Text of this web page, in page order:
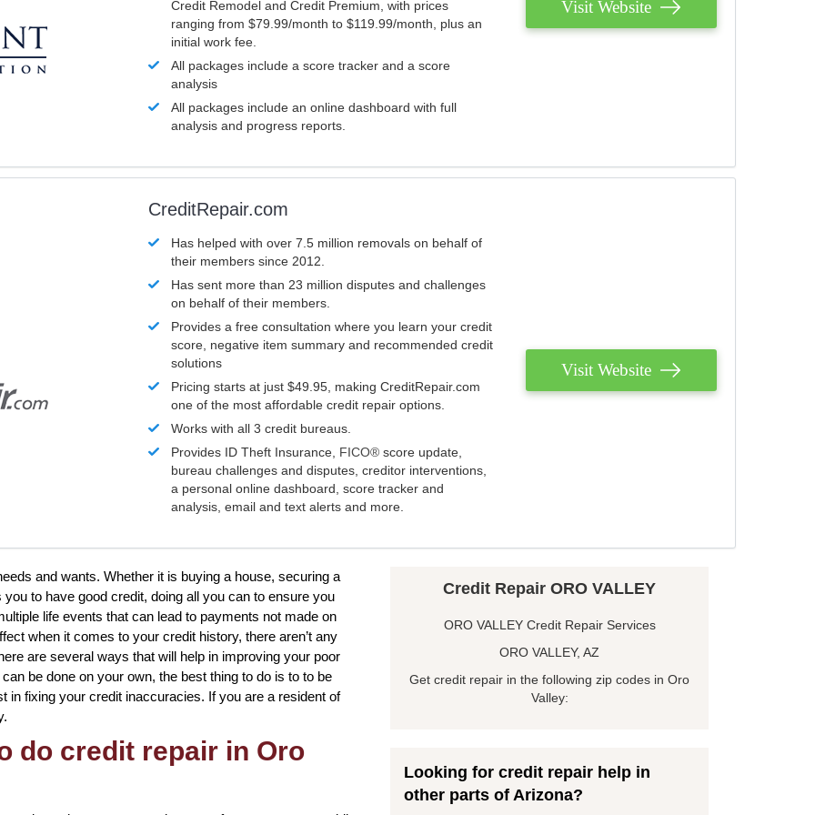
Credit Remodel and Credit Premium, with prices
ranging from $79.99/month to $119.99/month, plus an
initial work fee.
All packages include a score tracker and a score
analysis
All packages include an online dashboard with full
analysis and progress reports.
Visit Website
CreditRepair.com
Has helped with over 7.5 million removals on behalf of
their members since 2012.
Has sent more than 23 million disputes and challenges
on behalf of their members.
Provides a free consultation where you learn your credit
score, negative item summary and recommended credit
solutions
Pricing starts at just $49.95, making CreditRepair.com
one of the most affordable credit repair options.
Works with all 3 credit bureaus.
Provides ID Theft Insurance, FICO® score update,
bureau challenges and disputes, creditor interventions,
a personal online dashboard, score tracker and
analysis, email and text alerts and more.
Visit Website
and wants. Whether it is buying a house, securing a
to have good credit, doing all you can to ensure you
life events that can lead to payments not made on
when it comes to your credit history, there aren’t any
are several ways that will help in improving your poor
be done on your own, the best thing to do is to to be
fixing your credit inaccuracies. If you are a resident of
do credit repair in Oro
Credit Repair ORO VALLEY
ORO VALLEY Credit Repair Services
ORO VALLEY, AZ
Get credit repair in the following zip codes in Oro
Valley:
Looking for credit repair help in
other parts of Arizona?